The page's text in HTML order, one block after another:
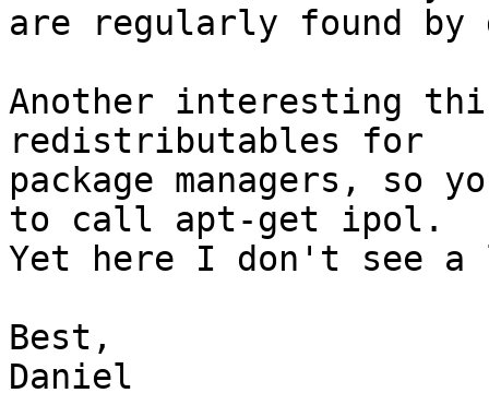
are regularly found by
Another interesting
redistributables for
package managers, so
to call apt-get ipol.
Yet here I don't see
Best,
Daniel